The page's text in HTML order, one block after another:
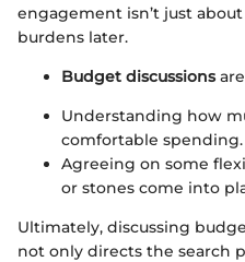
engagement isn’t just
burdens later.
Budget discussions
Understanding how
comfortable spending.
Agreeing on some
or stones come into
Ultimately, discussing
not only directs the search